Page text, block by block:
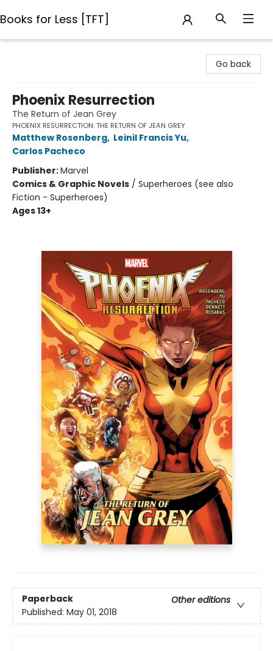
Books for Less [TFT]
Go back
Phoenix Resurrection
The Return of Jean Grey
PHOENIX RESURRECTION: THE RETURN OF JEAN GREY
Matthew Rosenberg, Leinil Francis Yu,
Carlos Pacheco
Publisher:Marvel
Comics & Graphic Novels / Superheroes (see also
Fiction - Superheroes)
Ages 13+
Paperback
Other editions
Published: May 01, 2018